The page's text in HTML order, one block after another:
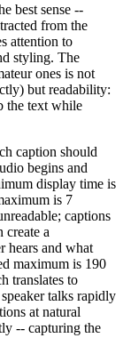
best sense --
from the
attention to
styling. The
ones is not
but readability:
the text while
caption should
begins and
display time is
is 7
captions
create a
hears and what
maximum is 190
translates to
talks rapidly
at natural
-- capturing the